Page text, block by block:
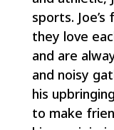
sports.
they love
and are
and noisy
his
to make